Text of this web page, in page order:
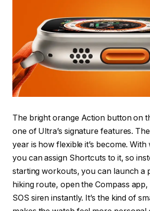
The bright orange Action button on
one of Ultra’s signature features.
year is how flexible it’s become. With
you can assign Shortcuts to it, so
starting workouts, you can launch a
hiking route, open the Compass
SOS siren instantly. It’s the kind of